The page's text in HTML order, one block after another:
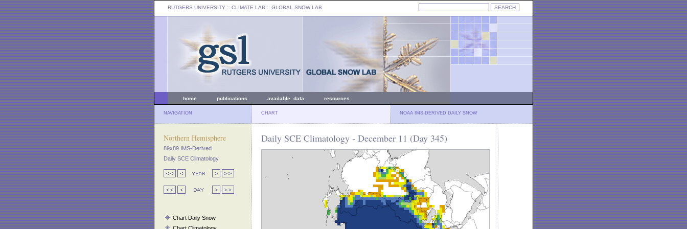
RUTGERS UNIVERSITY :: CLIMATE LAB :: GLOBAL SNOW LAB
home publications available data resources
NAVIGATION CHART NOAA IMS-DERIVED DAILY SNOW
Northern Hemisphere
89x89 IMS-Derived
Daily SCE Climatology
Chart Daily Snow
Daily SCE Climatology - December 11 (Day 345)